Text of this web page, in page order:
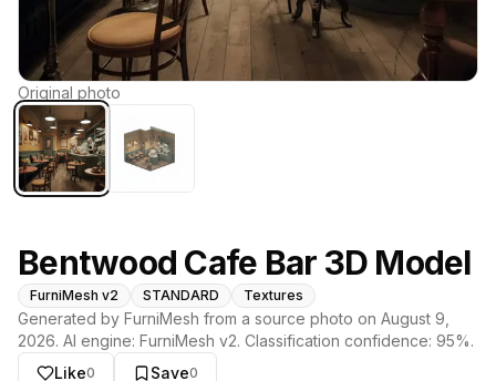
Original photo
Bentwood Cafe Bar 3D Model
FurniMesh v2 STANDARD Textures
Generated by FurniMesh from a source photo on August 9,
2026. AI engine: FurniMesh v2. Classification confidence: 95%.
Like0 Save0